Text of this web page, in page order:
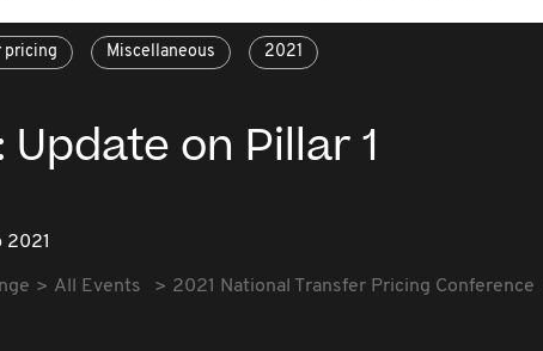
pricing Miscellaneous 2021
Update on Pillar 1
2021
All Events 2021 National Transfer Pricing Conference